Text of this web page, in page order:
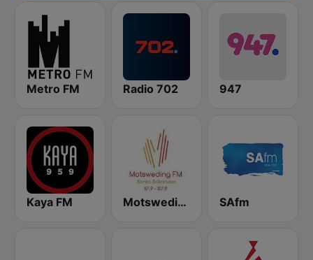
Metro FM Radio 702 947
Kaya FM Motsweding FM SAfm